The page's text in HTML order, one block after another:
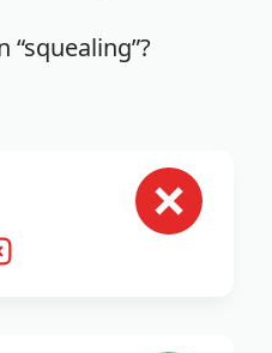
“squealing”?